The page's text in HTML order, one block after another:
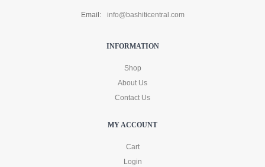
Email: info@bashiticentral.com
INFORMATION
Shop
About Us
Contact Us
MY ACCOUNT
Cart
Login